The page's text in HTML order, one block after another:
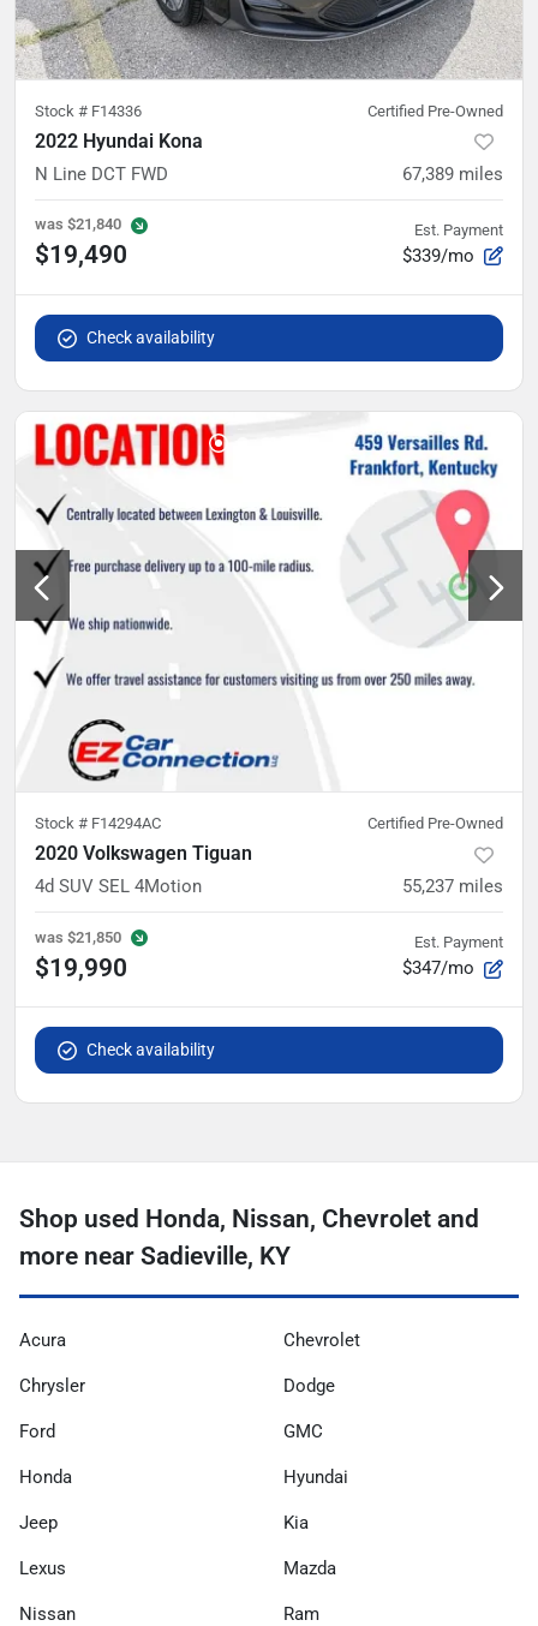
Stock # F14336 Certified Pre-Owned
2022 Hyundai Kona
N Line DCT FWD 67,389 miles
was $21,840
$19,490
Est. Payment
$339/mo
Check availability
Stock # F14294AC Certified Pre-Owned
2020 Volkswagen Tiguan
4d SUV SEL 4Motion 55,237 miles
was $21,850
$19,990
Est. Payment
$347/mo
Check availability
Shop used Honda, Nissan, Chevrolet and
more near Sadieville, KY
Acura Chevrolet
Chrysler Dodge
Ford GMC
Honda Hyundai
Jeep Kia
Lexus Mazda
Nissan Ram